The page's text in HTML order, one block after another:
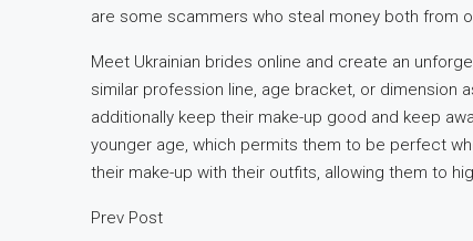
are some scammers who steal money both from
Meet Ukrainian brides online and create an
similar profession line, age bracket, or dimension
additionally keep their make-up good and keep
younger age, which permits them to be perfect
their make-up with their outfits, allowing them to
Prev Post